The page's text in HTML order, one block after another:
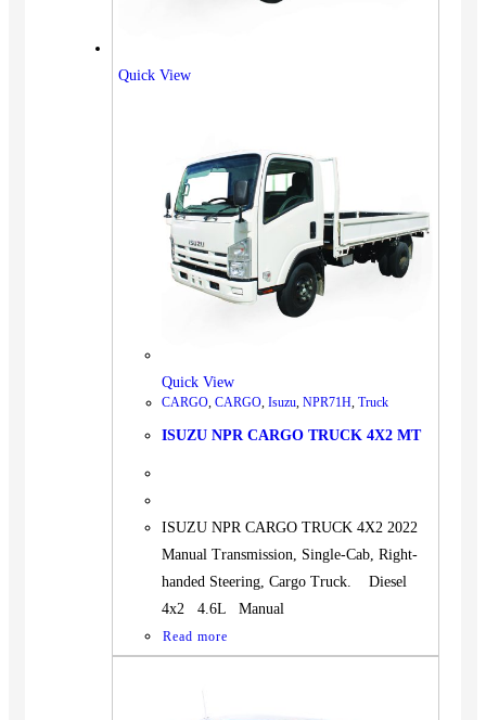
Quick View
Quick View
CARGO, CARGO, Isuzu, NPR71H, Truck
ISUZU NPR CARGO TRUCK 4X2 MT
ISUZU NPR CARGO TRUCK 4X2 2022
Manual Transmission, Single-Cab, Right-
handed Steering, Cargo Truck. Diesel
4x2 4.6L Manual
Read more